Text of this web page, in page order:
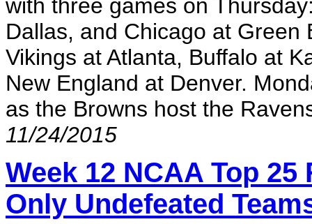
with three games on
Dallas, and Chicago at Green
Vikings at Atlanta, Buffalo at
New England at Denver.
as the Browns host the
11/24/2015
Week 12 NCAA Top
Only Undefeated